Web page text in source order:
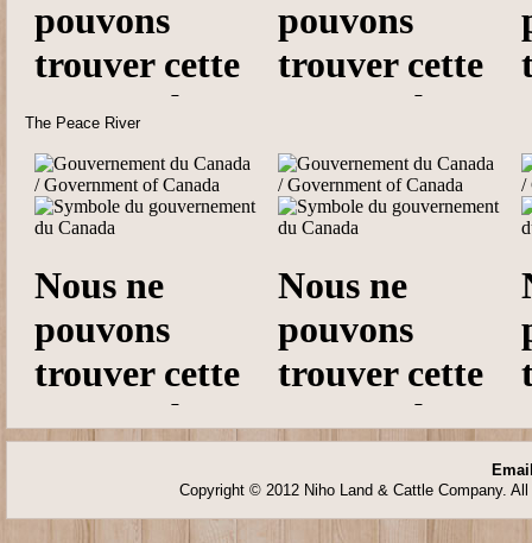
The Peace River
Copyright © 2012 Niho Land & Cattle Company.